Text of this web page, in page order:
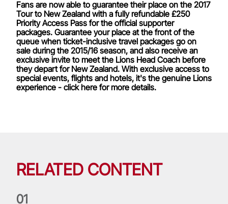
Fans are now able to guarantee their place on the 2017
Tour to New Zealand with a fully refundable £250
Priority Access Pass for the official supporter
packages. Guarantee your place at the front of the
queue when ticket-inclusive travel packages go on
sale during the 2015/16 season, and also receive an
exclusive invite to meet the Lions Head Coach before
they depart for New Zealand. With exclusive access to
special events, flights and hotels, it's the genuine Lions
experience - click here for more details.
RELATED CONTENT
01